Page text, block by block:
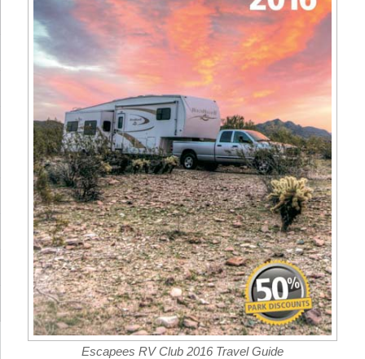
Escapees RV Club 2016 Travel Guide